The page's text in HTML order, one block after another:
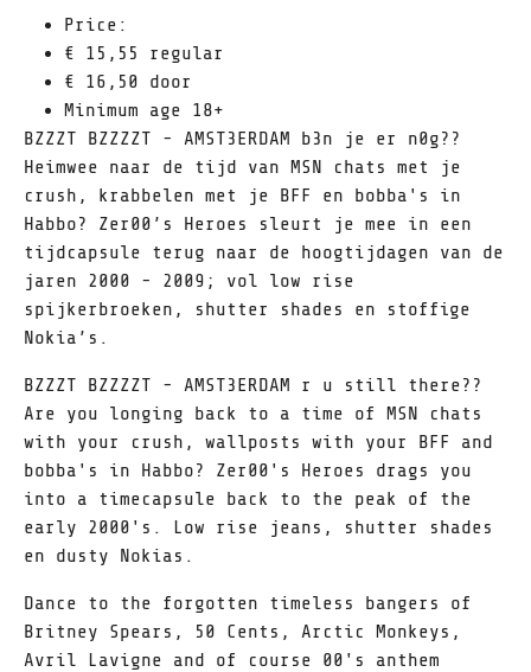
Price:
€ 15,55 regular
€ 16,50 door
Minimum age 18+
BZZZT BZZZZT - AMST3ERDAM b3n je er n0g??
Heimwee naar de tijd van MSN chats met je
crush, krabbelen met je BFF en bobba's in
Habbo? Zer00’s Heroes sleurt je mee in een
tijdcapsule terug naar de hoogtijdagen van de
jaren 2000 - 2009; vol low rise
spijkerbroeken, shutter shades en stoffige
Nokia’s.
BZZZT BZZZZT - AMST3ERDAM r u still there??
Are you longing back to a time of MSN chats
with your crush, wallposts with your BFF and
bobba's in Habbo? Zer00's Heroes drags you
into a timecapsule back to the peak of the
early 2000's. Low rise jeans, shutter shades
en dusty Nokias.
Dance to the forgotten timeless bangers of
Britney Spears, 50 Cents, Arctic Monkeys,
Avril Lavigne and of course 00's anthem